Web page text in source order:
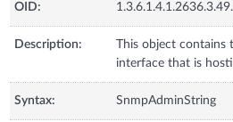
OID:
Description:
This object
interface that is
Syntax: SnmpAdminString